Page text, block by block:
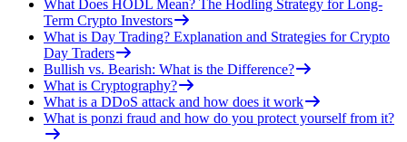
What Does HODL Mean? The Hodling Strategy for Long-
Term Crypto Investors
What is Day Trading? Explanation and Strategies for Crypto
Day Traders
Bullish vs. Bearish: What is the Difference?
What is Cryptography?
What is a DDoS attack and how does it work
What is ponzi fraud and how do you protect yourself from it?